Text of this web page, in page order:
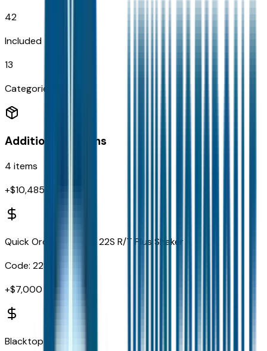
42
Included
13
Categories
Additional Options
4 items
+$10,485
Quick Order Package 22S R/T Plus Shaker
Code: 22S
+$7,000
Blacktop Package